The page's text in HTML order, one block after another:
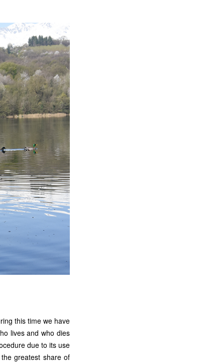
this time we have
lives and who dies
due to its use
greatest share of